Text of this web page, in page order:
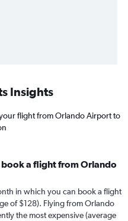
Insights
flight from Orlando Airport to
a flight from Orlando
in which you can book a flight
of $128). Flying from Orlando
the most expensive (average